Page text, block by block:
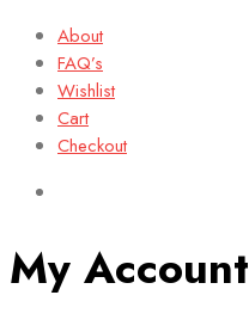
About
FAQ’s
Wishlist
Cart
Checkout
My Account